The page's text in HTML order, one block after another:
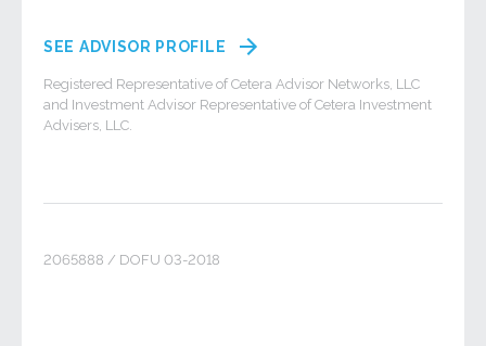
SEE ADVISOR PROFILE
Registered Representative of Cetera Advisor Networks, LLC
and Investment Advisor Representative of Cetera Investment
Advisers, LLC.
2065888 / DOFU 03-2018